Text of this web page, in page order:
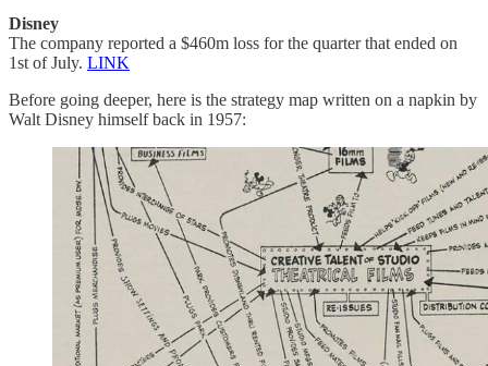
Disney
The company reported a $460m loss for the quarter that ended on
1st of July. LINK
Before going deeper, here is the strategy map written on a napkin by
Walt Disney himself back in 1957: